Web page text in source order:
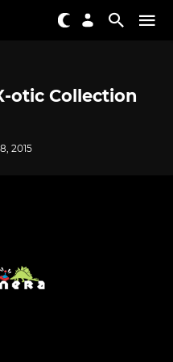
otic Collection
2015